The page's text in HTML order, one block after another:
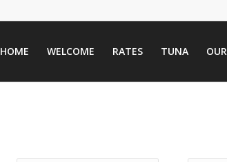
HOME WELCOME RATES TUNA